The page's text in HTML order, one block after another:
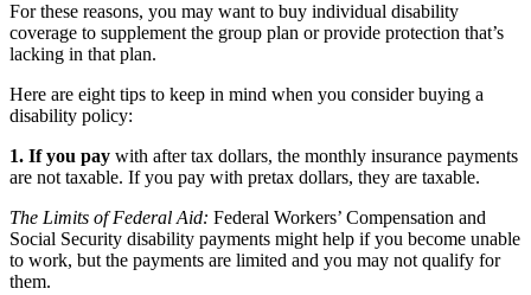
For these reasons, you may want to buy individual disability
coverage to supplement the group plan or provide protection that’s
lacking in that plan.
Here are eight tips to keep in mind when you consider buying a
disability policy:
1. If you pay with after tax dollars, the monthly insurance payments
are not taxable. If you pay with pretax dollars, they are taxable.
The Limits of Federal Aid: Federal Workers’ Compensation and
Social Security disability payments might help if you become unable
to work, but the payments are limited and you may not qualify for
them.